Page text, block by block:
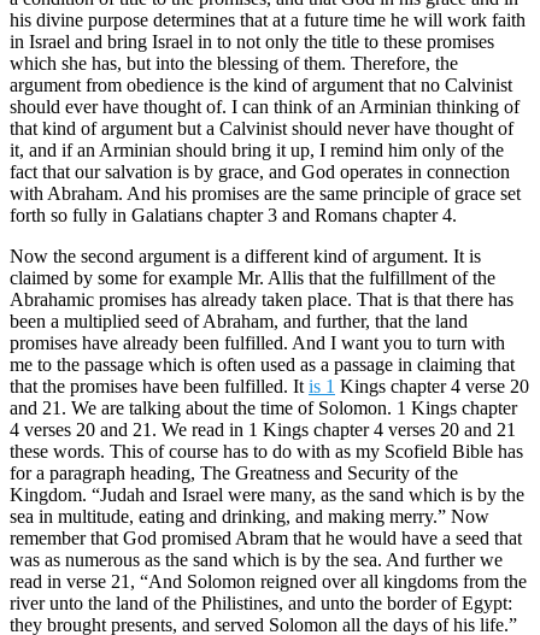
his divine purpose determines that at a future time he will work faith
in Israel and bring Israel in to not only the title to these promises
which she has, but into the blessing of them. Therefore, the
argument from obedience is the kind of argument that no Calvinist
should ever have thought of. I can think of an Arminian thinking of
that kind of argument but a Calvinist should never have thought of
it, and if an Arminian should bring it up, I remind him only of the
fact that our salvation is by grace, and God operates in connection
with Abraham. And his promises are the same principle of grace set
forth so fully in Galatians chapter 3 and Romans chapter 4.
Now the second argument is a different kind of argument. It is
claimed by some for example Mr. Allis that the fulfillment of the
Abrahamic promises has already taken place. That is that there has
been a multiplied seed of Abraham, and further, that the land
promises have already been fulfilled. And I want you to turn with
me to the passage which is often used as a passage in claiming that
that the promises have been fulfilled. It is 1 Kings chapter 4 verse 20
and 21. We are talking about the time of Solomon. 1 Kings chapter
4 verses 20 and 21. We read in 1 Kings chapter 4 verses 20 and 21
these words. This of course has to do with as my Scofield Bible has
for a paragraph heading, The Greatness and Security of the
Kingdom. “Judah and Israel were many, as the sand which is by the
sea in multitude, eating and drinking, and making merry.” Now
remember that God promised Abram that he would have a seed that
was as numerous as the sand which is by the sea. And further we
read in verse 21, “And Solomon reigned over all kingdoms from the
river unto the land of the Philistines, and unto the border of Egypt:
they brought presents, and served Solomon all the days of his life.”